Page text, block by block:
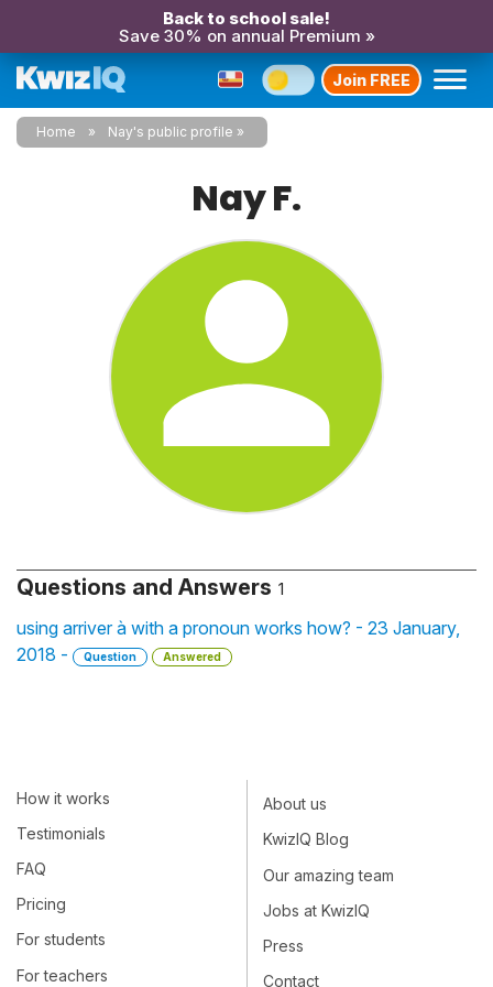
Back to school sale!
Save 30% on annual Premium »
Join FREE
Home Nay's public profile
Nay F.
Questions and Answers 1
using arriver à with a pronoun works how? - 23 January,
2018 -
Question Answered
How it works
Testimonials
FAQ
Pricing
For students
For teachers
About us
KwizIQ Blog
Our amazing team
Jobs at KwizIQ
Press
Contact